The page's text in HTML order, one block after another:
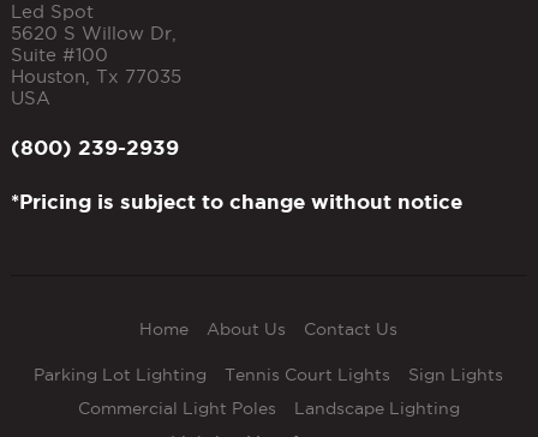
Led Spot
5620 S Willow Dr,
Suite #100
Houston Tx 77035
USA
(800) 239-2939
*Pricing is subject to change without notice
Home About Us Contact Us
Parking Lot Lighting Tennis Court Lights
Sign Lights
Commercial Light Poles
Landscape Lighting